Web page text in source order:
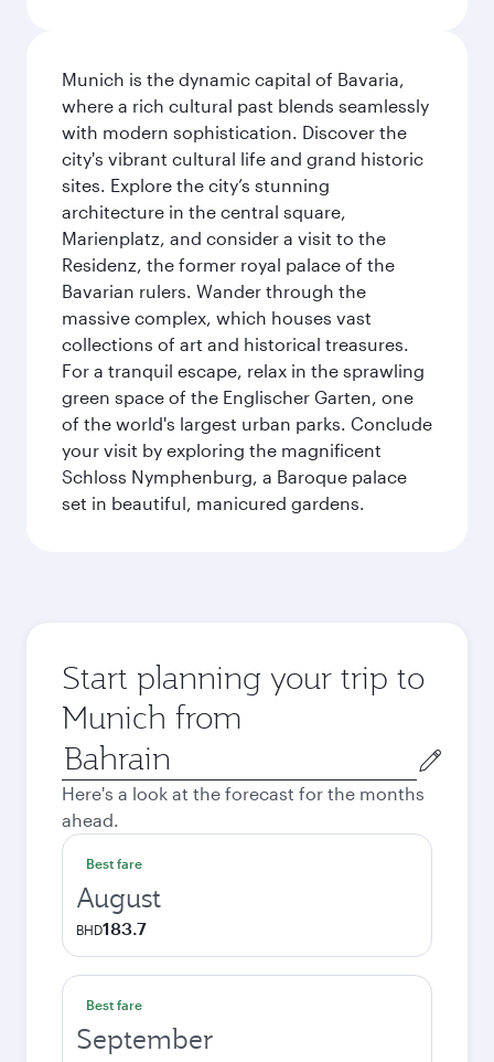
Munich is the dynamic capital of Bavaria,
where a rich cultural past blends seamlessly
with modern sophistication. Discover the
city's vibrant cultural life and grand historic
sites. Explore the city’s stunning
architecture in the central square,
Marienplatz, and consider a visit to the
Residenz, the former royal palace of the
Bavarian rulers. Wander through the
massive complex, which houses vast
collections of art and historical treasures.
For a tranquil escape, relax in the sprawling
green space of the Englischer Garten, one
of the world's largest urban parks. Conclude
your visit by exploring the magnificent
Schloss Nymphenburg, a Baroque palace
set in beautiful, manicured gardens.
Start planning your trip to
Munich from
Origin
city
Here's a look at the forecast for the months
ahead.
Best fare
August
BHD183.7
Best fare
September